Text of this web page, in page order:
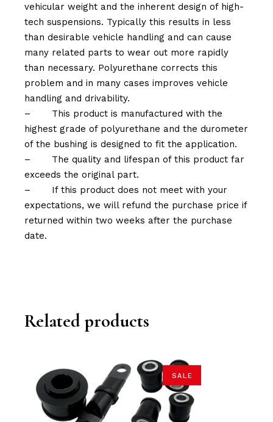
vehicular weight and the inherent design of high-
tech suspensions. Typically this results in less
than desirable vehicle handling and can cause
many related parts to wear out more rapidly
than necessary. Polyurethane corrects this
problem and in many cases improves vehicle
handling and drivability.
–
This product is manufactured with the
highest grade of polyurethane and the durometer
of the bushing is designed to fit the application.
–
The quality and lifespan of this product far
exceeds the original part.
–
If this product does not meet with your
expectations, we will refund the purchase price if
returned within two weeks after the purchase
date.
Related products
SALE